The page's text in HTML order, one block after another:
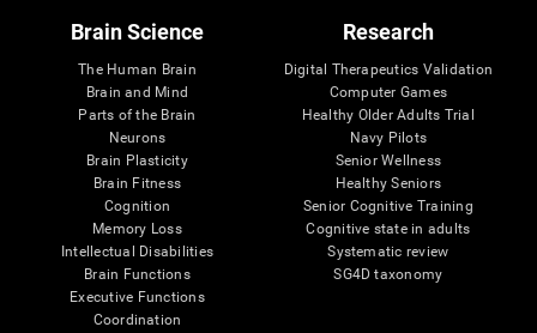
Brain Science
The Human Brain
Brain and Mind
Parts of the Brain
Neurons
Brain Plasticity
Brain Fitness
Cognition
Memory Loss
Intellectual Disabilities
Brain Functions
Executive Functions
Coordination
Research
Digital Therapeutics Validation
Computer Games
Healthy Older Adults Trial
Navy Pilots
Senior Wellness
Healthy Seniors
Senior Cognitive Training
Cognitive state in adults
Systematic review
SG4D taxonomy